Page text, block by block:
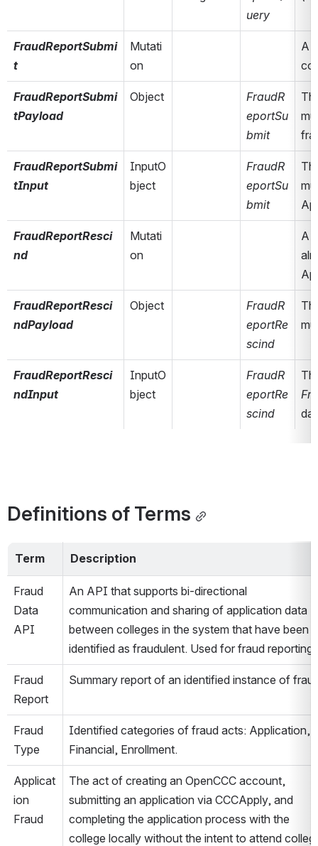
uery
FraudReportSubmi
t
Mutati
on
A
FraudReportSubmi
tPayload
Object
FraudR
eportSu
bmit
FraudReportSubmi
tInput
InputO
bject
FraudR
eportSu
bmit
FraudReportResci
nd
Mutati
on
A
FraudReportResci
ndPayload
Object
FraudR
eportRe
scind
FraudReportResci
ndInput
InputO
bject
FraudR
eportRe
scind
Definitions of Terms
Term Description
Fraud
Data
API
An API that supports bi-directional
communication and sharing of application data
between colleges in the system that have been
identified as fraudulent. Used for fraud reporting.
Fraud
Report
Summary report of an identified instance of
Fraud
Type
Identified categories of fraud acts: Application,
Financial, Enrollment.
Applicat
ion
Fraud
The act of creating an OpenCCC account,
submitting an application via CCCApply, and
completing the application process with the
college locally without the intent to attend